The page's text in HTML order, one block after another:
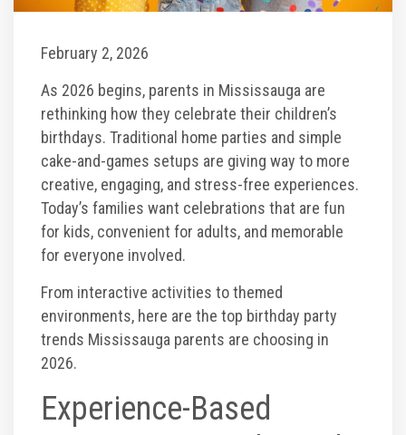
Toddler Time Parties
Create Your Digital Invitation
Catering
Camp Programs
School Field Trip Ideas
Summer Camp Field Trips
February 2, 2026
As 2026 begins, parents in Mississauga are
rethinking how they celebrate their children’s
birthdays. Traditional home parties and simple
cake-and-games setups are giving way to more
creative, engaging, and stress-free experiences.
Today’s families want celebrations that are fun
for kids, convenient for adults, and memorable
for everyone involved.
From interactive activities to themed
environments, here are the top birthday party
trends Mississauga parents are choosing in
2026.
Experience-Based